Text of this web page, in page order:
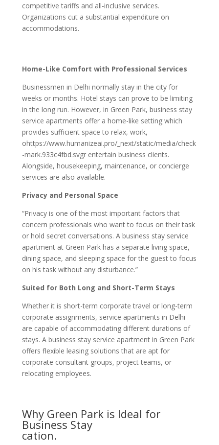
competitive tariffs and all-inclusive services.
Organizations cut a substantial expenditure on
accommodations.
Home-Like Comfort with Professional Services
Businessmen in Delhi normally stay in the city for
weeks or months. Hotel stays can prove to be limiting
in the long run. However, in Green Park, business stay
service apartments offer a home-like setting which
provides sufficient space to relax, work,
ohttps://www.humanizeai.pro/_next/static/media/check
-mark.933c4fbd.svgr entertain business clients.
Alongside, housekeeping, maintenance, or concierge
services are also available.
Privacy and Personal Space
“Privacy is one of the most important factors that
concern professionals who want to focus on their task
or hold secret conversations. A business stay service
apartment at Green Park has a separate living space,
dining space, and sleeping space for the guest to focus
on his task without any disturbance.”
Suited for Both Long and Short-Term Stays
Whether it is short-term corporate travel or long-term
corporate assignments, service apartments in Delhi
are capable of accommodating different durations of
stays. A business stay service apartment in Green Park
offers flexible leasing solutions that are apt for
corporate consultant groups, project teams, or
relocating employees.
Why Green Park is Ideal for
Business Stay
cation.